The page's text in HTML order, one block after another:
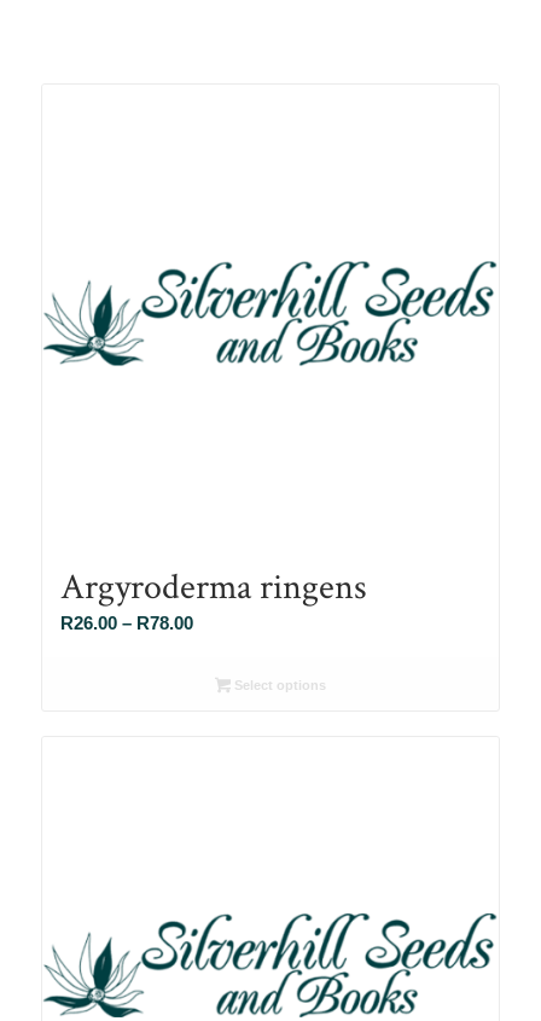
Argyroderma ringens
R26.00 – R78.00Price
R26.00Select options